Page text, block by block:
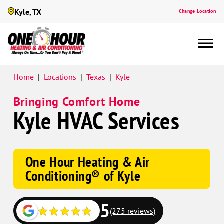
Kyle, TX Change Location
Schema
Home | Locations | Texas | Kyle
Bringing Comfort Home
Kyle HVAC Services
One Hour Heating & Air
Conditioning® of Kyle
5(275 reviews)